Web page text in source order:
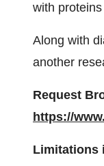
with
Along with
another
Request
https://
Limitations